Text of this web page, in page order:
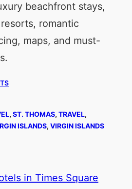
beachfront stays,
romantic
maps, and must-
, ST. THOMAS, TRAVEL
ISLANDS, VIRGIN ISLANDS